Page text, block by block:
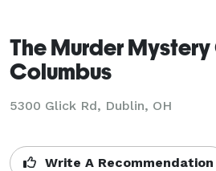
The Murder
Columbus
5300 Glick Rd, Dublin, OH
Write A Recommendation